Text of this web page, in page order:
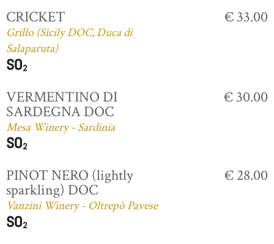
CRICKET
Grillo (Sicily DOC, Duca di
Salaparuta)
€ 33.00
VERMENTINO DI
SARDEGNA DOC
Mesa Winery - Sardinia
€ 30.00
PINOT NERO (lightly
sparkling) DOC
Vanzini Winery - Oltrepò Pavese
€ 28.00